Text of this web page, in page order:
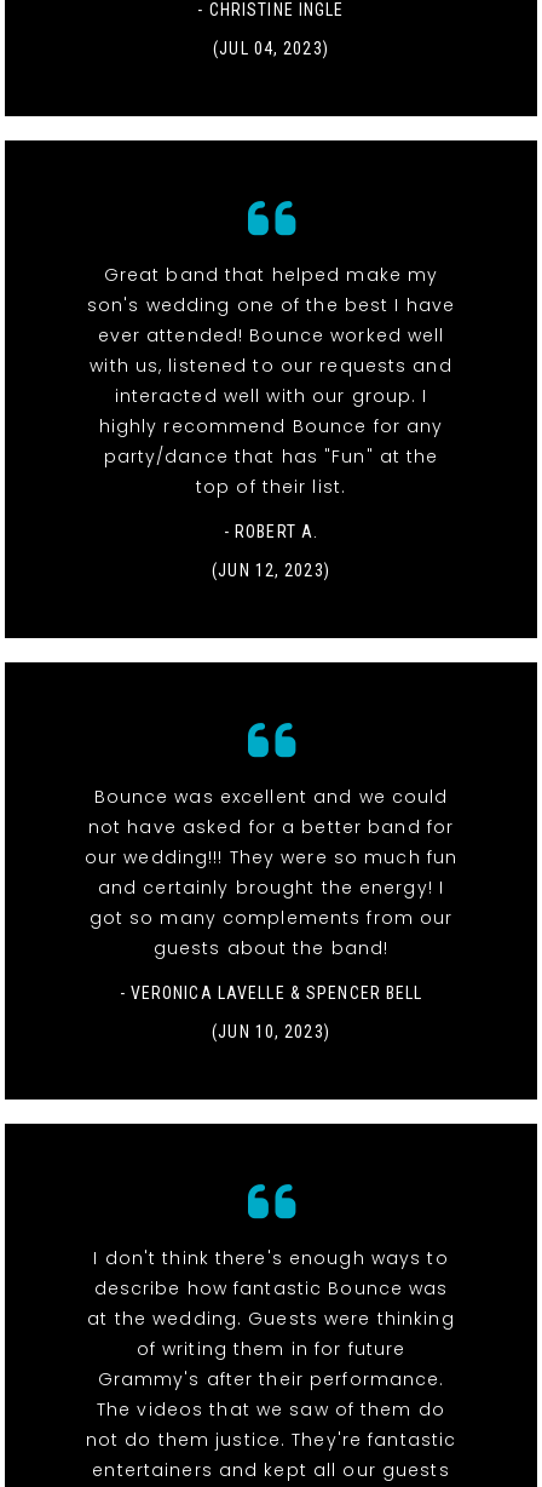
- CHRISTINE INGLE
(JUL 04, 2023)
Great band that helped make my
son's wedding one of the best I have
ever attended! Bounce worked well
with us, listened to our requests and
interacted well with our group. I
highly recommend Bounce for any
party/dance that has "Fun" at the
top of their list.
- ROBERT A.
(JUN 12, 2023)
Bounce was excellent and we could
not have asked for a better band for
our wedding!!! They were so much fun
and certainly brought the energy! I
got so many complements from our
guests about the band!
- VERONICA LAVELLE & SPENCER BELL
(JUN 10, 2023)
I don't think there's enough ways to
describe how fantastic Bounce was
at the wedding. Guests were thinking
of writing them in for future
Grammy's after their performance.
The videos that we saw of them do
not do them justice. They're fantastic
entertainers and kept all our guests